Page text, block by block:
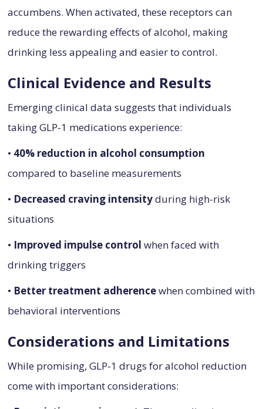
accumbens. When activated, these receptors can
reduce the rewarding effects of alcohol, making
drinking less appealing and easier to control.
Clinical Evidence and Results
Emerging clinical data suggests that individuals
taking GLP-1 medications experience:
• 40% reduction in alcohol consumption
compared to baseline measurements
• Decreased craving intensityduring high-risk
situations
• Improved impulse control when faced with
drinking triggers
• Better treatment adherencewhen combined with
behavioral interventions
Considerations and Limitations
While promising, GLP-1 drugs for alcohol reduction
come with important considerations: